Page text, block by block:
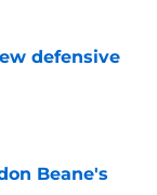
defensive
Beane's